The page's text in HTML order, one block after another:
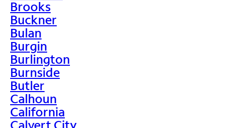
Brooks
Buckner
Bulan
Burgin
Burlington
Burnside
Butler
Calhoun
California
Calvert City